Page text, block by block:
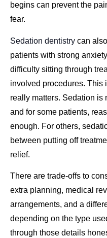
begins can prevent the
fear.
Sedation dentistry can
patients with strong
difficulty sitting through
involved procedures.
really matters. Sedation is
and for some patients,
enough. For others,
between putting off
relief.
There are trade-offs to
extra planning, medical
arrangements, and a
depending on the type
through those details